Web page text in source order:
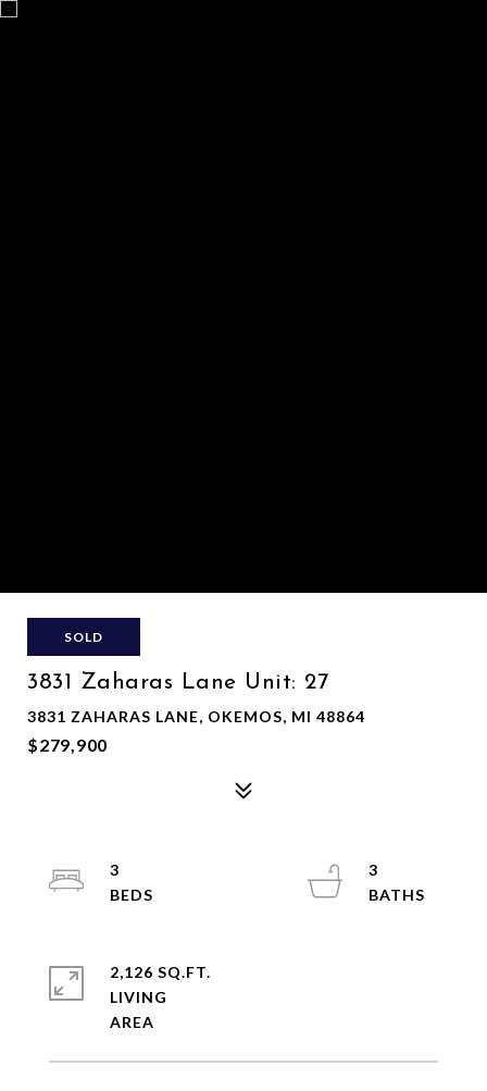
SOLD
3831 Zaharas Lane Unit: 27
3831 ZAHARAS LANE, OKEMOS, MI 48864
$279,900
3
3
2,126 SQ.FT.
LIVING